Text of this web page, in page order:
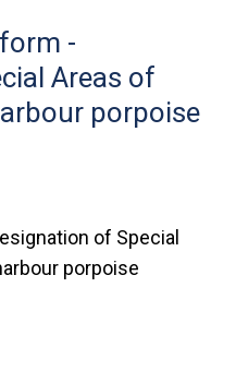
-
Areas of
porpoise
of Special
porpoise